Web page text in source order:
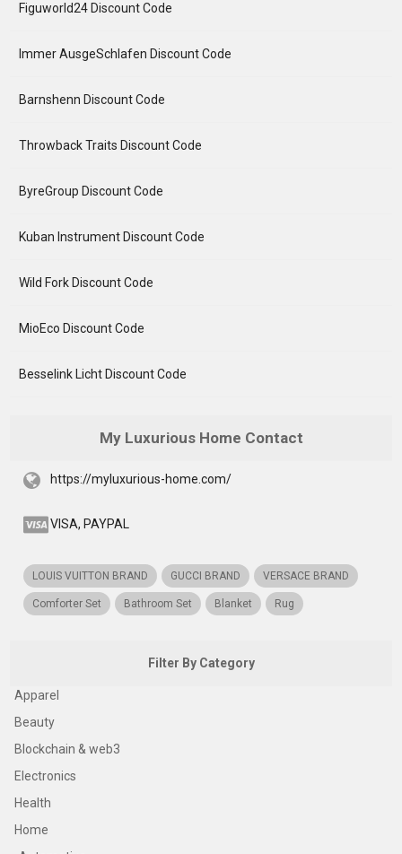
Figuworld24 Discount Code
Immer AusgeSchlafen Discount Code
Barnshenn Discount Code
Throwback Traits Discount Code
ByreGroup Discount Code
Kuban Instrument Discount Code
Wild Fork Discount Code
MioEco Discount Code
Besselink Licht Discount Code
My Luxurious Home Contact
https://myluxurious-home.com/
VISA, PAYPAL
LOUIS VUITTON BRAND GUCCI BRAND VERSACE BRAND
Comforter Set Bathroom Set Blanket Rug
Filter By Category
Apparel
Beauty
Blockchain & web3
Electronics
Health
Home